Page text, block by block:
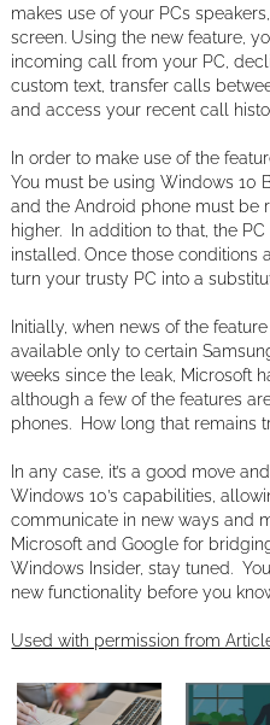
makes use of your PCs
screen. Using the new feature,
incoming call from your PC,
custom text, transfer calls
and access your recent call
In order to make use of the
You must be using Windows 10
and the Android phone must be
higher. In addition to that, the
installed. Once those conditions
turn your trusty PC into a
Initially, when news of the
available only to certain
weeks since the leak, Microsoft
although a few of the features
phones. How long that remains
In any case, it’s a good move
Windows 10’s capabilities,
communicate in new ways and
Microsoft and Google for
Windows Insider, stay tuned.
new functionality before you
Used with permission from